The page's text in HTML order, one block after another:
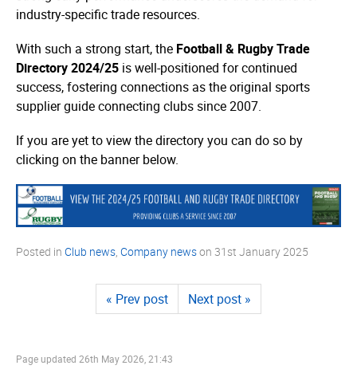
industry-specific trade resources.
With such a strong start, the Football & Rugby Trade
Directory 2024/25 is well-positioned for continued
success, fostering connections as the original sports
supplier guide connecting clubs since 2007.
If you are yet to view the directory you can do so by
clicking on the banner below.
Posted in Club news Company newson 31st January 2025
« Prev post Next post »
Page updated 26th May 2026, 21:43